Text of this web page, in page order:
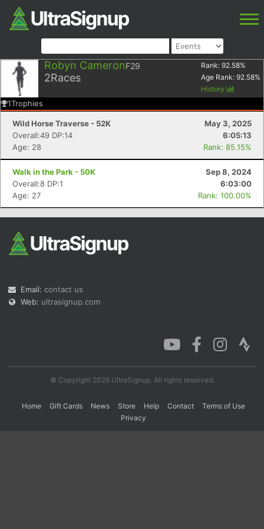
Robyn CameronF29
2Races
Rank: 92.58%
Age Rank: 92.58%
History
1Trophies
Wild Horse Traverse - 52K
May 3, 2025
Overall:49 DP:14
6:05:13
Age: 28
Rank: 85.15%
Walk in the Park - 50K
Sep 8, 2024
Overall:8 DP:1
6:03:00
Age: 27
Rank: 100.00%
Email: contact us
Web: ultrasignup.com
© Copyright 2026 UltraSignup. All rights reserved.
Home Gift Cards News Store Help Contact
Terms of Use
Privacy